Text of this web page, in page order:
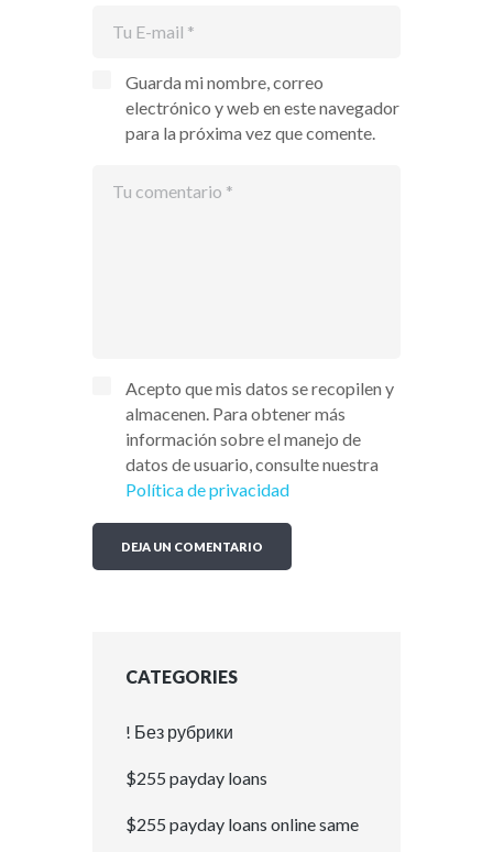
Guarda mi nombre, correo
electrónico y web en este navegador
para la próxima vez que comente.
Acepto que mis datos se recopilen y
almacenen. Para obtener más
información sobre el manejo de
datos de usuario, consulte nuestra
Política de privacidad
CATEGORIES
! Без рубрики
$255 payday loans
$255 payday loans online same